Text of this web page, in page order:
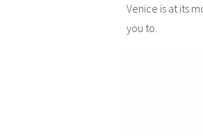
Venice is at its
you to.